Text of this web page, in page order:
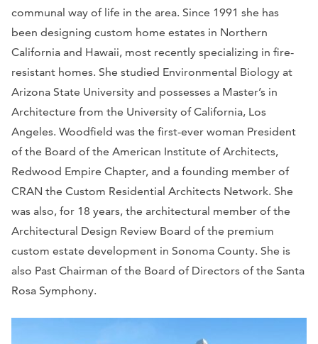
communal way of life in the area. Since 1991 she has
been designing custom home estates in Northern
California and Hawaii, most recently specializing in fire-
resistant homes. She studied Environmental Biology at
Arizona State University and possesses a Master’s in
Architecture from the University of California, Los
Angeles. Woodfield was the first-ever woman President
of the Board of the American Institute of Architects,
Redwood Empire Chapter, and a founding member of
CRAN the Custom Residential Architects Network. She
was also, for 18 years, the architectural member of the
Architectural Design Review Board of the premium
custom estate development in Sonoma County. She is
also Past Chairman of the Board of Directors of the Santa
Rosa Symphony.